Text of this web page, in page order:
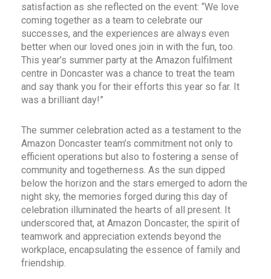
satisfaction as she reflected on the event: “We love
coming together as a team to celebrate our
successes, and the experiences are always even
better when our loved ones join in with the fun, too.
This year’s summer party at the Amazon fulfilment
centre in Doncaster was a chance to treat the team
and say thank you for their efforts this year so far. It
was a brilliant day!”
The summer celebration acted as a testament to the
Amazon Doncaster team’s commitment not only to
efficient operations but also to fostering a sense of
community and togetherness. As the sun dipped
below the horizon and the stars emerged to adorn the
night sky, the memories forged during this day of
celebration illuminated the hearts of all present. It
underscored that, at Amazon Doncaster, the spirit of
teamwork and appreciation extends beyond the
workplace, encapsulating the essence of family and
friendship.